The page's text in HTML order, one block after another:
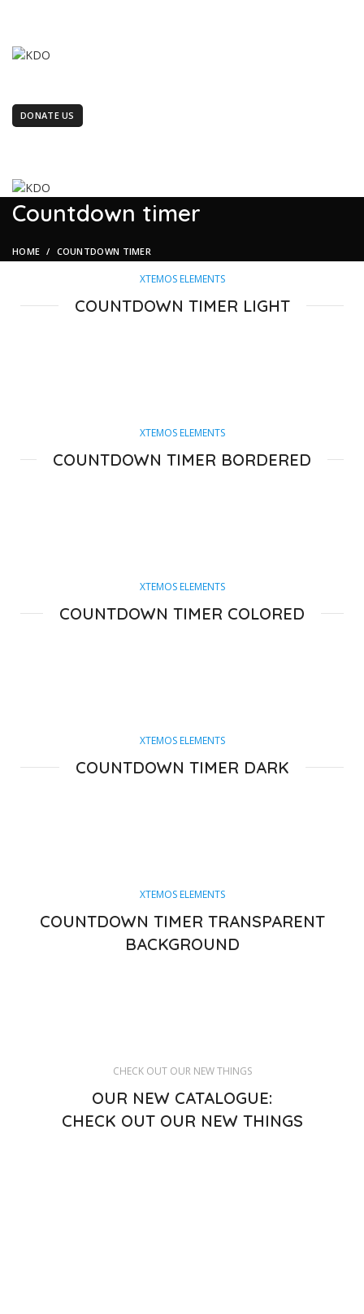
DONATE US
Countdown timer
HOME COUNTDOWN TIMER
XTEMOS ELEMENTS
COUNTDOWN TIMER LIGHT
XTEMOS ELEMENTS
COUNTDOWN TIMER BORDERED
XTEMOS ELEMENTS
COUNTDOWN TIMER COLORED
XTEMOS ELEMENTS
COUNTDOWN TIMER DARK
XTEMOS ELEMENTS
COUNTDOWN TIMER TRANSPARENT
BACKGROUND
CHECK OUT OUR NEW THINGS
OUR NEW CATALOGUE:
CHECK OUT OUR NEW THINGS